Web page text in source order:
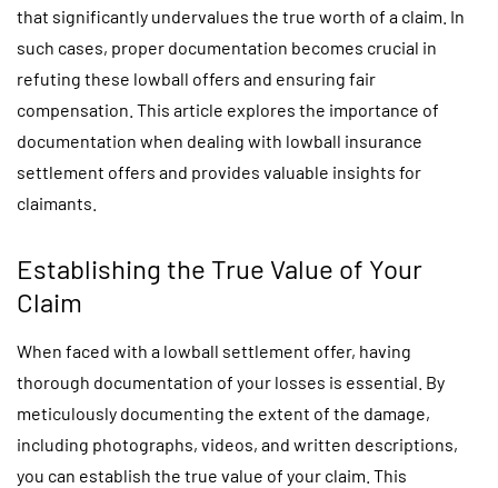
that significantly undervalues the true worth of a claim. In
such cases, proper documentation becomes crucial in
refuting these lowball offers and ensuring fair
compensation. This article explores the importance of
documentation when dealing with lowball insurance
settlement offers and provides valuable insights for
claimants.
Establishing the True Value of Your
Claim
When faced with a lowball settlement offer, having
thorough documentation of your losses is essential. By
meticulously documenting the extent of the damage,
including photographs, videos, and written descriptions,
you can establish the true value of your claim. This